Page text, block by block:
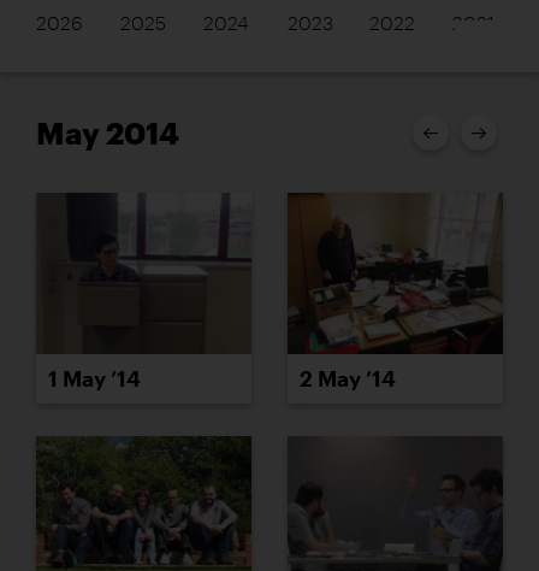
2026 2025 2024 2023 2022 2021
May 2014
1 May ’14 2 May ’14